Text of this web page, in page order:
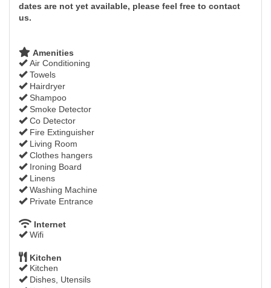
dates are not yet available, please feel free to contact
us.
Amenities
Air Conditioning
Towels
Hairdryer
Shampoo
Smoke Detector
Co Detector
Fire Extinguisher
Living Room
Clothes hangers
Ironing Board
Linens
Washing Machine
Private Entrance
Internet
Wifi
Kitchen
Kitchen
Dishes, Utensils